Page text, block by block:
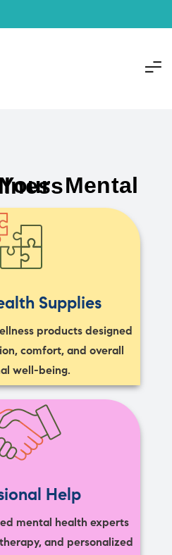
Mental Wellness
Supplies
products designed
comfort, and overall
well-being.
Help
mental health experts
and personalized